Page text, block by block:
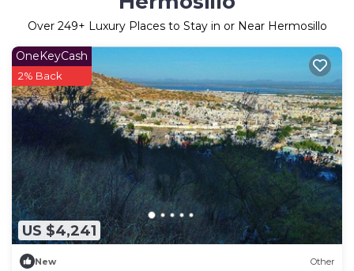
Over 249+ Luxury Places to Stay in or Near Hermosillo
US $4,241
OneKeyCash
2% Back
New Other